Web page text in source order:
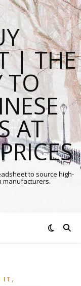
| THE
TO
AT
to source high-
manufacturers.
IT ,